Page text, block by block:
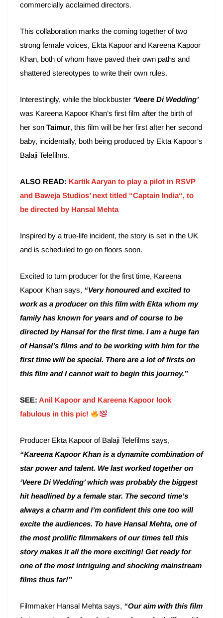
commercially acclaimed directors.
This collaboration marks the coming together of two
strong female voices, Ekta Kapoor and Kareena Kapoor
Khan, both of whom have paved their own paths and
shattered stereotypes to write their own rules.
Interestingly, while the blockbuster ‘Veere Di Wedding’
was Kareena Kapoor Khan’s first film after the birth of
her son Taimur, this film will be her first after her second
baby, incidentally, both being produced by Ekta Kapoor’s
Balaji Telefilms.
ALSO READ: Kartik Aaryan to play a pilot in RSVP
and Baweja Studios’ next titled “Captain India“, to
be directed by Hansal Mehta
Inspired by a true-life incident, the story is set in the UK
and is scheduled to go on floors soon.
Excited to turn producer for the first time, Kareena
Kapoor Khan says, “Very honoured and excited to
work as a producer on this film with Ekta whom my
family has known for years and of course to be
directed by Hansal for the first time. I am a huge fan
of Hansal’s films and to be working with him for the
first time will be special. There are a lot of firsts on
this film and I cannot wait to begin this journey.”
SEE: Anil Kapoor and Kareena Kapoor look
fabulous in this pic!
Producer Ekta Kapoor of Balaji Telefilms says,
“Kareena Kapoor Khan is a dynamite combination of
star power and talent. We last worked together on
‘Veere Di Wedding’ which was probably the biggest
hit headlined by a female star. The second time’s
always a charm and I’m confident this one too will
excite the audiences. To have Hansal Mehta, one of
the most prolific filmmakers of our times tell this
story makes it all the more exciting! Get ready for
one of the most intriguing and shocking mainstream
films thus far!”
Filmmaker Hansal Mehta says, “Our aim with this film